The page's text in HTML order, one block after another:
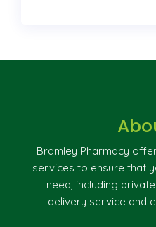
Bramley Pharmacy
services to ensure that
need, including
delivery service and